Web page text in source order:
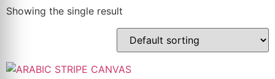
Showing the single result